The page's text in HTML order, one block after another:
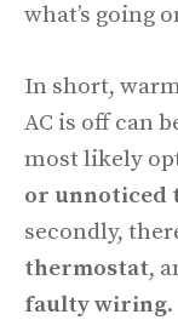
what’s going
In short,
AC is off can
most likely
or unnoticed
secondly,
thermostat,
faulty wiring.